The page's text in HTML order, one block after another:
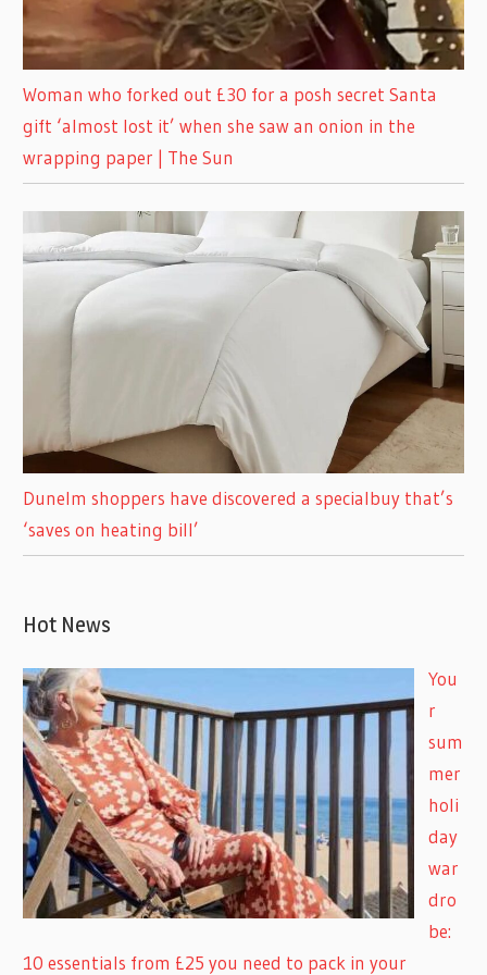
Woman who forked out £30 for a posh secret Santa
gift ‘almost lost it’ when she saw an onion in the
wrapping paper | The Sun
Dunelm shoppers have discovered a specialbuy that’s
‘saves on heating bill’
Hot News
You
r
sum
mer
holi
day
war
dro
be:
10 essentials from £25 you need to pack in your